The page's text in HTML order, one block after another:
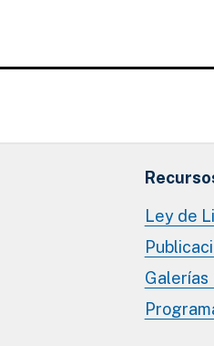
Ley de
Galerías